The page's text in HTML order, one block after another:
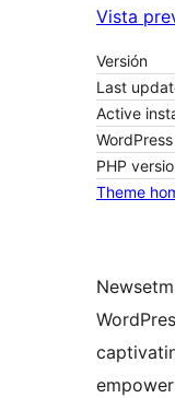
Vista
Versión
Last
Active
PHP
Theme